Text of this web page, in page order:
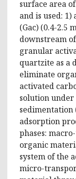
surface area
and is used:
(Gac) (0.4-2.5
downstream
granular
quartzite as a
eliminate
activated
solution
sedimentation
adsorption
phases:
organic
system of the
micro-